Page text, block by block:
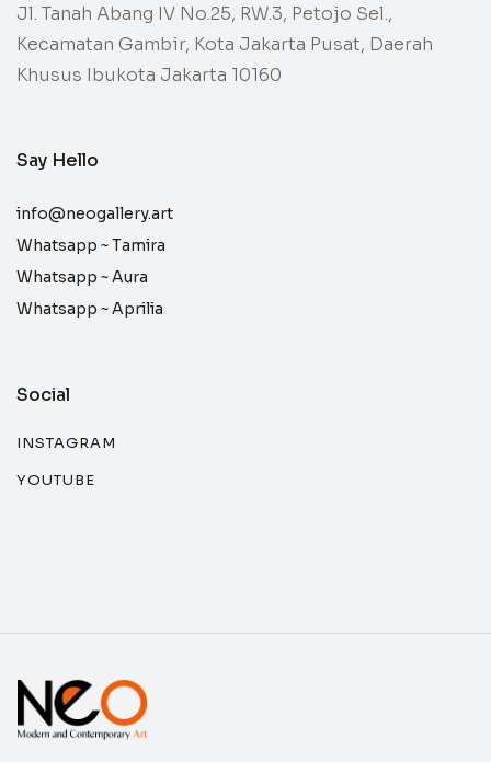
Jl. Tanah Abang IV No.25, RW.3, Petojo Sel.,
Kecamatan Gambir, Kota Jakarta Pusat, Daerah
Khusus Ibukota Jakarta 10160
Say Hello
info@neogallery.art
Whatsapp ~Tamira
Whatsapp ~Aura
Whatsapp ~Aprilia
Social
INSTAGRAM
YOUTUBE